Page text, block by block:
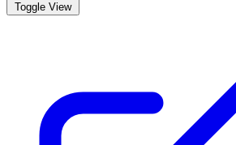
Toggle View